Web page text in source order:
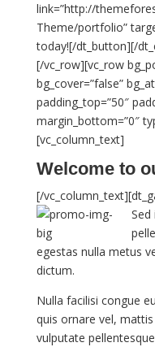
link=”http://
Theme/portfolio”
today![/dt_button][/
[/vc_row][vc_row
bg_cover=”false”
padding_top=”50″
margin_bottom=”0″
[vc_column_text]
Welcome to
[/
egestas nulla metus
dictum.
Nulla facilisi congue
quis ornare vel,
vulputate